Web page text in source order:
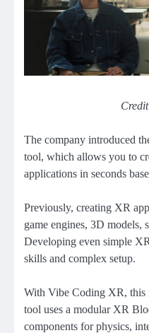
The company introduced
tool, which allows you to
applications in seconds
Previously, creating XR
game engines, 3D models,
Developing even simple
skills and complex setup.
With Vibe Coding XR, this
tool uses a modular XR
components for physics,